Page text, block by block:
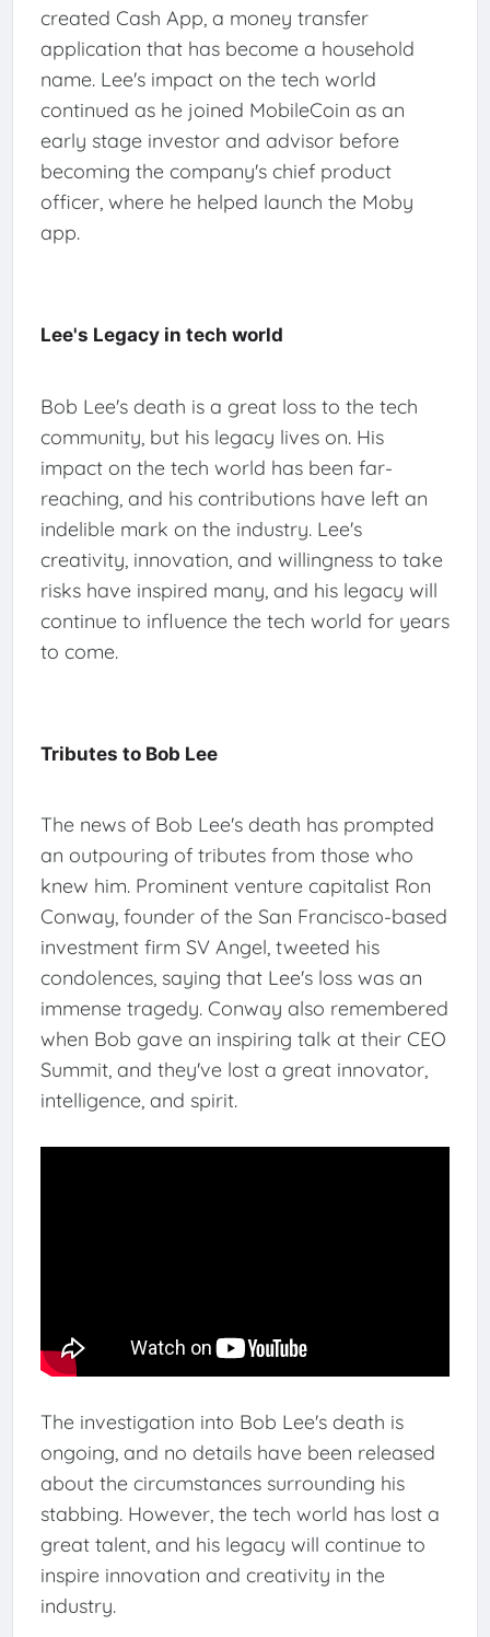
created Cash App, a money transfer
application that has become a household
name. Lee's impact on the tech world
continued as he joined MobileCoin as an
early stage investor and advisor before
becoming the company's chief product
officer, where he helped launch the Moby
app.
Lee's Legacy in tech world
Bob Lee's death is a great loss to the tech
community, but his legacy lives on. His
impact on the tech world has been far-
reaching, and his contributions have left an
indelible mark on the industry. Lee's
creativity, innovation, and willingness to take
risks have inspired many, and his legacy will
continue to influence the tech world for years
to come.
Tributes to Bob Lee
The news of Bob Lee's death has prompted
an outpouring of tributes from those who
knew him. Prominent venture capitalist Ron
Conway, founder of the San Francisco-based
investment firm SV Angel, tweeted his
condolences, saying that Lee's loss was an
immense tragedy. Conway also remembered
when Bob gave an inspiring talk at their CEO
Summit, and they've lost a great innovator,
intelligence, and spirit.
The investigation into Bob Lee's death is
ongoing, and no details have been released
about the circumstances surrounding his
stabbing. However, the tech world has lost a
great talent, and his legacy will continue to
inspire innovation and creativity in the
industry.